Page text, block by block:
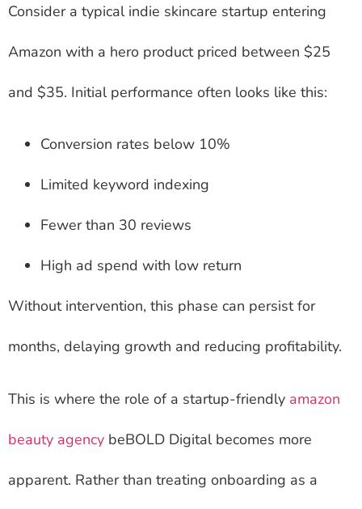
Consider a typical indie skincare startup entering
Amazon with a hero product priced between $25
and $35. Initial performance often looks like this:
Conversion rates below 10%
Limited keyword indexing
Fewer than 30 reviews
High ad spend with low return
Without intervention, this phase can persist for
months, delaying growth and reducing profitability.
This is where the role of a startup-friendly amazon
beauty agency beBOLD Digital becomes more
apparent. Rather than treating onboarding as a